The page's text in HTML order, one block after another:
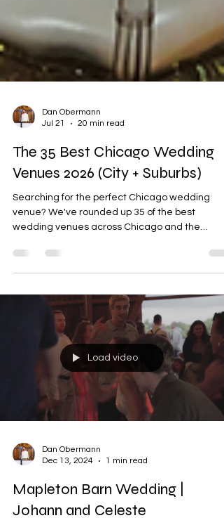
Jul 21
20 min read
The 35 Best Chicago Wedding
Venues 2026 (City + Suburbs)
Searching for the perfect Chicago wedding
wedding venues across Chicago and the
gardens and historic estates. Compare Google
ratings, venue highlights, guest capacities, and
pricing information to help narrow your search
and find the perfect setting for your dream
Load video
Dec 13, 2024
1 min read